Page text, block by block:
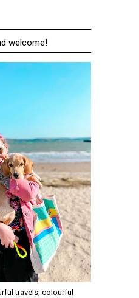
welcome!
travels, colourful